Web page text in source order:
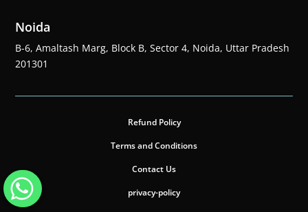
Noida
B-6, Amaltash Marg, Block B, Sector 4, Noida, Uttar Pradesh
201301
Refund Policy
Terms and Conditions
Contact Us
privacy-policy